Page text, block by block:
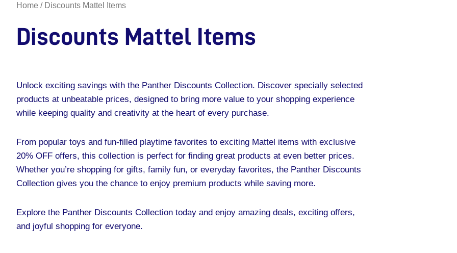
Home / Discounts Mattel Items
Discounts Mattel Items
Unlock exciting savings with the Panther Discounts Collection. Discover specially selected
products at unbeatable prices, designed to bring more value to your shopping experience
while keeping quality and creativity at the heart of every purchase.
From popular toys and fun-filled playtime favorites to exciting Mattel items with exclusive
20% OFF offers, this collection is perfect for finding great products at even better prices.
Whether you’re shopping for gifts, family fun, or everyday favorites, the Panther Discounts
Collection gives you the chance to enjoy premium products while saving more.
Explore the Panther Discounts Collection today and enjoy amazing deals, exciting offers,
and joyful shopping for everyone.